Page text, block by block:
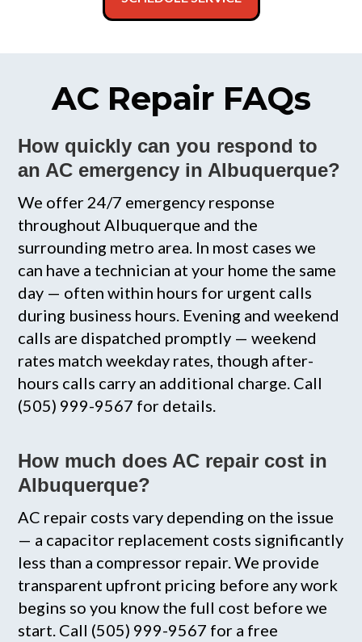
AC Repair FAQs
How quickly can you respond to
an AC emergency in Albuquerque?
We offer 24/7 emergency response
throughout Albuquerque and the
surrounding metro area. In most cases we
can have a technician at your home the same
day — often within hours for urgent calls
during business hours. Evening and weekend
calls are dispatched promptly — weekend
rates match weekday rates, though after-
hours calls carry an additional charge. Call
(505) 999-9567 for details.
How much does AC repair cost in
Albuquerque?
AC repair costs vary depending on the issue
— a capacitor replacement costs significantly
less than a compressor repair. We provide
transparent upfront pricing before any work
begins so you know the full cost before we
start. Call (505) 999-9567 for a free